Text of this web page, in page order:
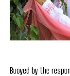
Buoyed by the